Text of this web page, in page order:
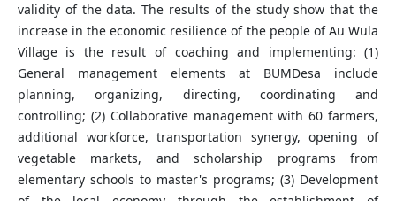
validity of the data. The results of the study show that the
increase in the economic resilience of the people of Au Wula
Village is the result of coaching and implementing: (1)
General management elements at BUMDesa include
planning, organizing, directing, coordinating and
controlling; (2) Collaborative management with 60 farmers,
additional workforce, transportation synergy, opening of
vegetable markets, and scholarship programs from
elementary schools to master's programs; (3) Development